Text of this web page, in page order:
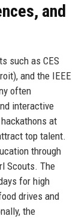
and
such as CES
and the IEEE
often
interactive
at
top talent.
through
Scouts. The
for high
drives and
the